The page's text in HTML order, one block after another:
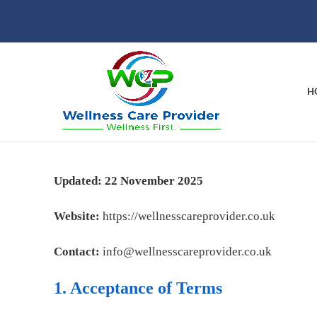
Updated: 22 November 2025
Website: https://wellnesscareprovider.co.uk
Contact: info@wellnesscareprovider.co.uk
1. Acceptance of Terms